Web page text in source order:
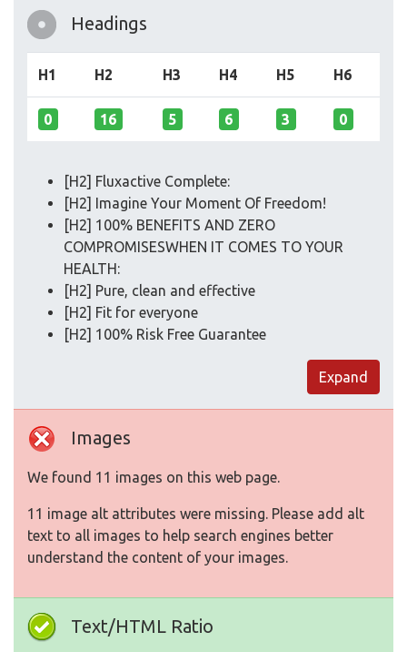
Headings
H1 H2 H3 H4 H5 H6
0 16 5 6 3 0
[H2] Fluxactive Complete:
[H2] Imagine Your Moment Of Freedom!
[H2] 100% BENEFITS AND ZERO
COMPROMISESWHEN IT COMES TO YOUR
HEALTH:
[H2] Pure, clean and effective
[H2] Fit for everyone
[H2] 100% Risk Free Guarantee
Expand
Images
We found 11 images on this web page.
11 image alt attributes were missing. Please add alt
text to all images to help search engines better
understand the content of your images.
Text/HTML Ratio